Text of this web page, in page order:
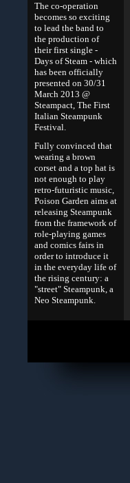
The co-operation
becomes so exciting
to lead the band to
the production of
their first single -
Days of Steam - which
has been officially
presented on 30/31
March 2013 @
Steampact, The First
Italian Steampunk
Festival.
Fully convinced that
wearing a brown
corset and a top hat is
not enough to play
retro-futuristic music,
Poison Garden aims at
releasing Steampunk
from the framework of
role-playing games
and comics fairs in
order to introduce it
in the everyday life of
the rising century: a
"street" Steampunk, a
Neo Steampunk.